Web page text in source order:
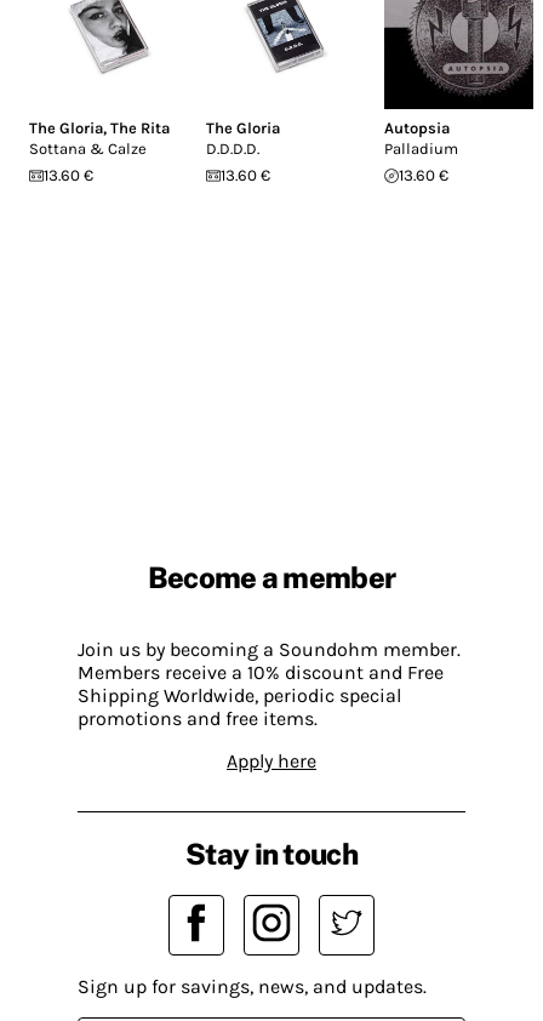
The Gloria, The Rita
Sottana & Calze
13.60 €
The Gloria
D.D.D.D.
13.60 €
Autopsia
Palladium
13.60 €
Become a member
Join us by becoming a Soundohm member.
Members receive a 10% discount and Free
Shipping Worldwide, periodic special
promotions and free items.
Apply here
Stay in touch
Sign up for savings, news, and updates.